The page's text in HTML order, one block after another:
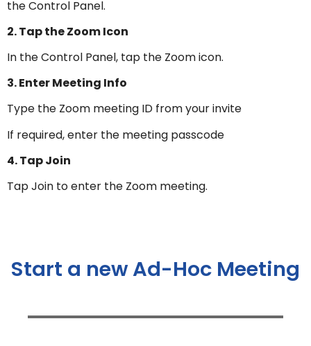
the Control Panel.
2. Tap the Zoom Icon
In the Control Panel, tap the Zoom icon.
3. Enter Meeting Info
Type the Zoom meeting ID from your invite
If required, enter the meeting passcode
4. Tap Join
Tap Join to enter the Zoom meeting.
Start a new Ad-Hoc Meeting